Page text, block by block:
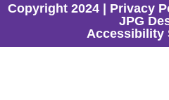
Copyright 2024 | Privacy
JPG
Accessibility